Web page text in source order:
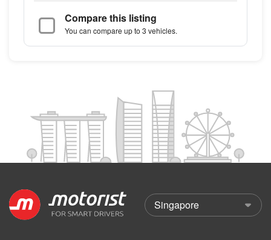
Compare this listing
You can compare up to 3 vehicles.